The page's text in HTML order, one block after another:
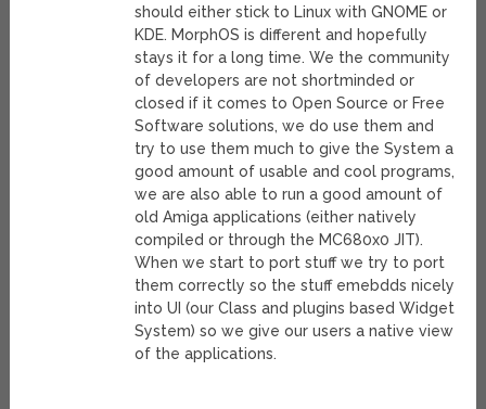
should either stick to Linux with GNOME or
KDE. MorphOS is different and hopefully
stays it for a long time. We the community
of developers are not shortminded or
closed if it comes to Open Source or Free
Software solutions, we do use them and
try to use them much to give the System a
good amount of usable and cool programs,
we are also able to run a good amount of
old Amiga applications (either natively
compiled or through the MC680x0 JIT).
When we start to port stuff we try to port
them correctly so the stuff emebdds nicely
into UI (our Class and plugins based Widget
System) so we give our users a native view
of the applications.